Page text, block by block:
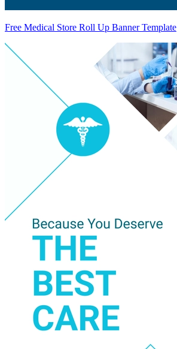
Free Medical Store Roll Up Banner Template